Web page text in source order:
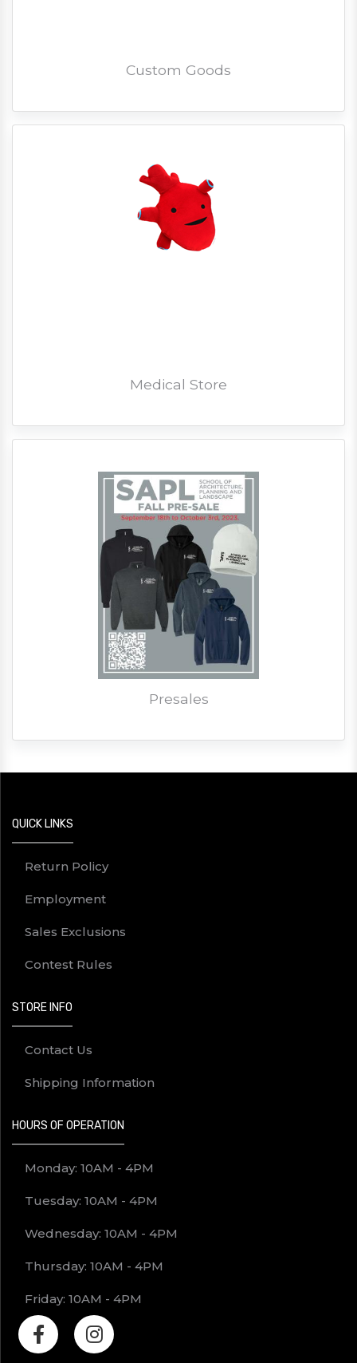
Custom Goods
Medical Store
Presales
QUICK LINKS
Return Policy
Employment
Sales Exclusions
Contest Rules
STORE INFO
Contact Us
Shipping Information
HOURS OF OPERATION
Monday: 10AM - 4PM
Tuesday: 10AM - 4PM
Wednesday: 10AM - 4PM
Thursday: 10AM - 4PM
Friday: 10AM - 4PM